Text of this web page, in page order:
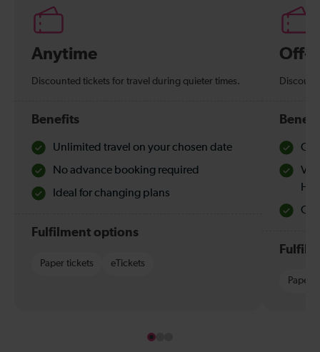
Anytime
Discounted tickets for travel during quieter times.
Benefits
Unlimited travel on your chosen date
No advance booking required
Ideal for changing plans
Fulfilment options
Paper tickets eTickets
Off-
Paper